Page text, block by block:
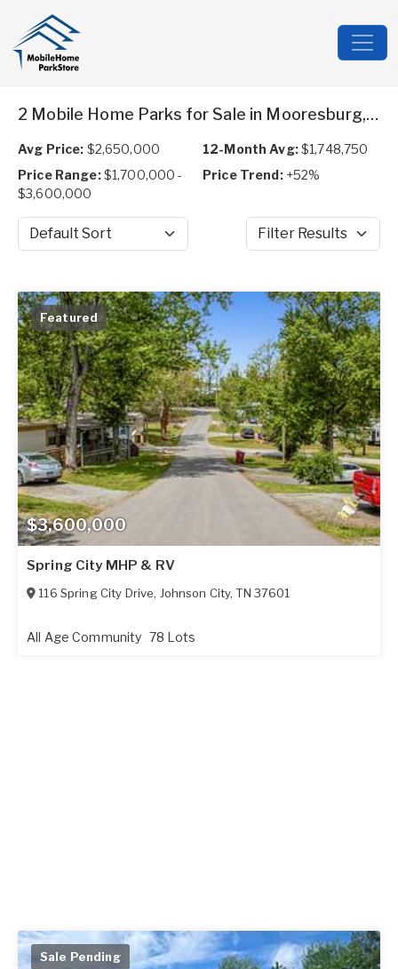
2 Mobile Home Parks for Sale in Mooresburg, TN
Avg Price: $2,650,000 12-Month Avg:$1,748,750
Price Range:$1,700,000 -
$3,600,000
Price Trend: +52%
Sort by Filter Results
$3,600,000
Featured
Spring City MHP & RV
116 Spring City Drive, Johnson City,TN 37601
All Age Community 78 Lots
Sale Pending